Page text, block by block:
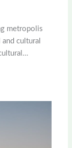
metropolis
cultural